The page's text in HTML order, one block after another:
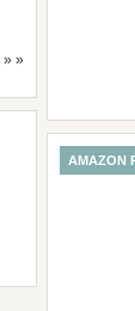
» »
AMAZON